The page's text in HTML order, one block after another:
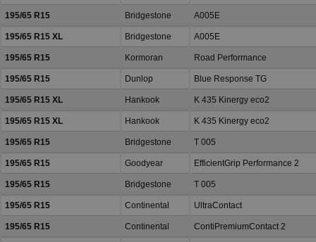
195/65 R15 Bridgestone A005E
195/65 R15 XL Bridgestone A005E
195/65 R15 Kormoran Road Performance
195/65 R15 Dunlop Blue Response TG
195/65 R15 XL Hankook K 435 Kinergy eco2
195/65 R15 XL Hankook K 435 Kinergy eco2
195/65 R15 Bridgestone T 005
195/65 R15 Goodyear EfficientGrip Performance 2
195/65 R15 Bridgestone T 005
195/65 R15 Continental UltraContact
195/65 R15 Continental ContiPremiumContact 2